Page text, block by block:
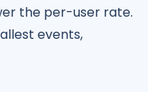
the per-user rate.
events,